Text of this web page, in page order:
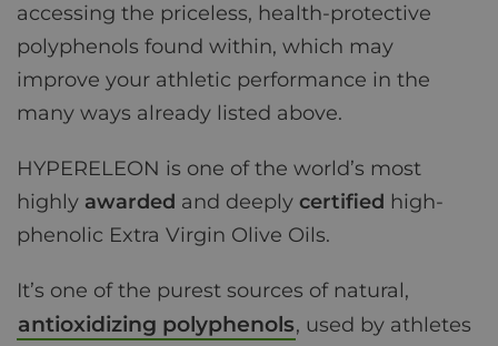
accessing the priceless, health-protective
polyphenols found within, which may
improve your athletic performance in the
many ways already listed above.
HYPERELEON is one of the world’s most
highly awarded and deeply certified high-
phenolic Extra Virgin Olive Oils.
It’s one of the purest sources of natural,
antioxidizing polyphenols, used by athletes